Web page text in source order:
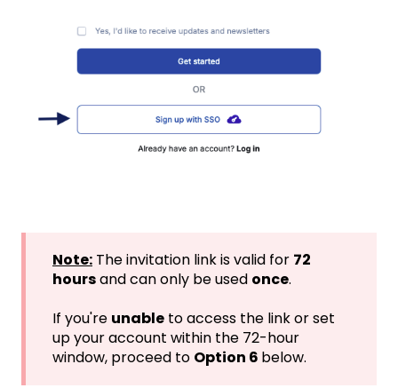
Note: The invitation link is valid for 72
hoursand can only be used once.
If you're unable to access the link or set
up your account within the 72-hour
window, proceed to Option 6 below.